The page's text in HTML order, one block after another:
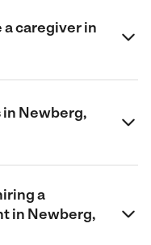
a caregiver in
Newberg,
a
in Newberg,